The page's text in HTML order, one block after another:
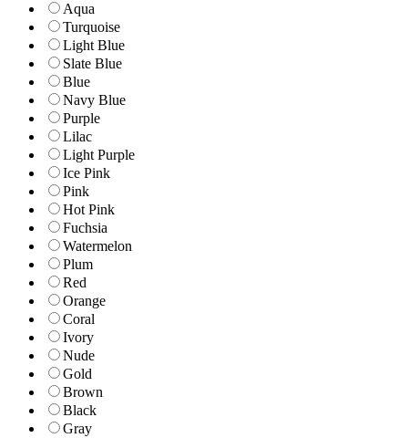
Aqua
Turquoise
Light Blue
Slate Blue
Blue
Navy Blue
Purple
Lilac
Light Purple
Ice Pink
Pink
Hot Pink
Fuchsia
Watermelon
Plum
Red
Orange
Coral
Ivory
Nude
Gold
Brown
Black
Gray